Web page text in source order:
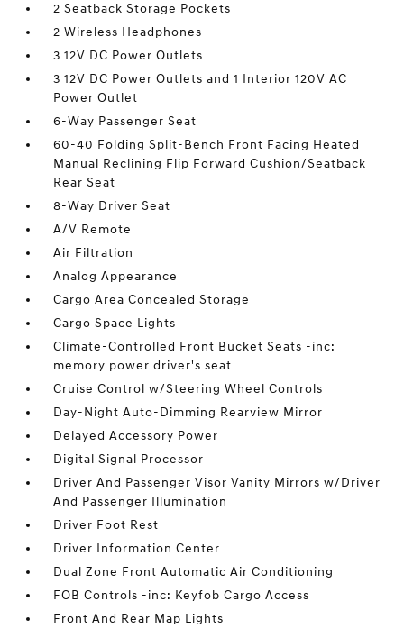
2 Seatback Storage Pockets
2 Wireless Headphones
3 12V DC Power Outlets
3 12V DC Power Outlets and 1 Interior 120V AC
Power Outlet
6-Way Passenger Seat
60-40 Folding Split-Bench Front Facing Heated
Manual Reclining Flip Forward Cushion/Seatback
Rear Seat
8-Way Driver Seat
A/V Remote
Air Filtration
Analog Appearance
Cargo Area Concealed Storage
Cargo Space Lights
Climate-Controlled Front Bucket Seats -inc:
memory power driver's seat
Cruise Control w/Steering Wheel Controls
Day-Night Auto-Dimming Rearview Mirror
Delayed Accessory Power
Digital Signal Processor
Driver And Passenger Visor Vanity Mirrors w/Driver
And Passenger Illumination
Driver Foot Rest
Driver Information Center
Dual Zone Front Automatic Air Conditioning
FOB Controls -inc: Keyfob Cargo Access
Front And Rear Map Lights